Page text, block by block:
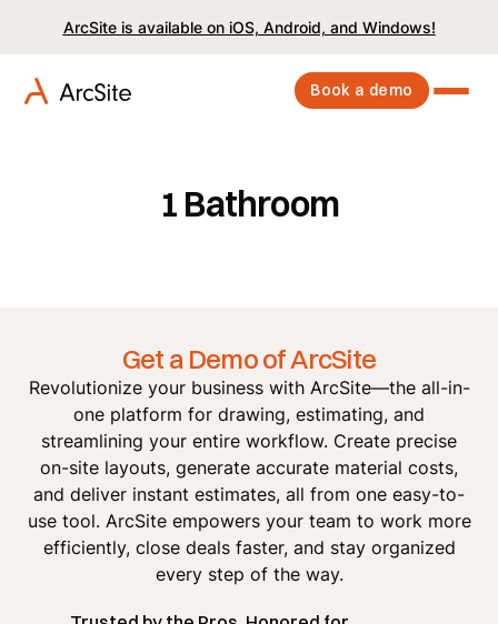
ArcSite is available on iOS, Android, and Windows!
Book a demo
1 Bathroom
Get a Demo of ArcSite
Revolutionize your business with ArcSite—the all-in-
one platform for drawing, estimating, and
streamlining your entire workflow. Create precise
on-site layouts, generate accurate material costs,
and deliver instant estimates, all from one easy-to-
use tool. ArcSite empowers your team to work more
efficiently, close deals faster, and stay organized
every step of the way.